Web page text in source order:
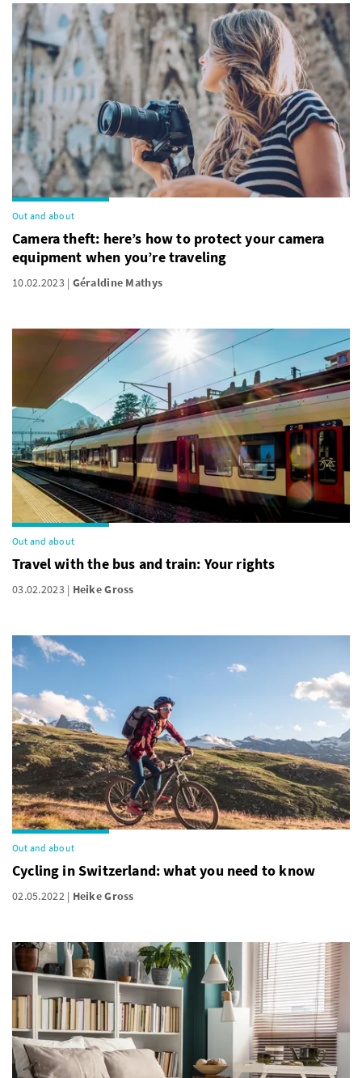
Out and about
Camera theft: here’s how to protect your camera
equipment when you’re traveling
10.02.2023 Géraldine Mathys
Out and about
Travel with the bus and train: Your rights
03.02.2023 Heike Gross
Out and about
Cycling in Switzerland: what you need to know
02.05.2022 Heike Gross